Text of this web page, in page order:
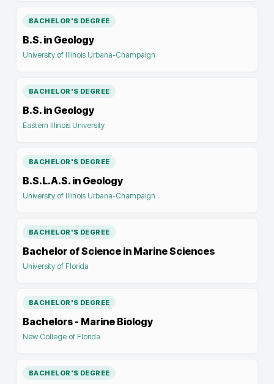
BACHELOR'S DEGREE
B.S. in Geology
University of Illinois Urbana-Champaign
BACHELOR'S DEGREE
B.S. in Geology
Eastern Illinois University
BACHELOR'S DEGREE
B.S.L.A.S. in Geology
University of Illinois Urbana-Champaign
BACHELOR'S DEGREE
Bachelor of Science in Marine Sciences
University of Florida
BACHELOR'S DEGREE
Bachelors - Marine Biology
New College of Florida
BACHELOR'S DEGREE